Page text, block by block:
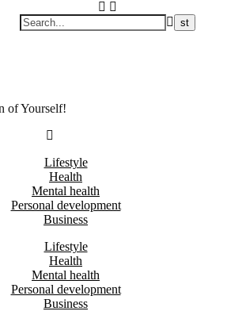
of Yourself!
Lifestyle
Health
Mental health
Personal development
Business
Lifestyle
Health
Mental health
Personal development
Business